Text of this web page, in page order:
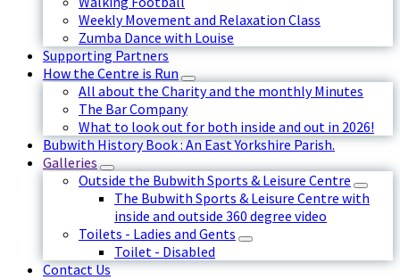
Weekly Movement and Relaxation Class
Zumba Dance with Louise
Supporting Partners
How the Centre is Run
All about the Charity and the monthly Minutes
The Bar Company
What to look out for both inside and out in 2026!
Bubwith History Book : An East Yorkshire Parish.
Galleries
Outside the Bubwith Sports & Leisure Centre
The Bubwith Sports & Leisure Centre with
inside and outside 360 degree video
Toilets - Ladies and Gents
Toilet - Disabled
Contact Us